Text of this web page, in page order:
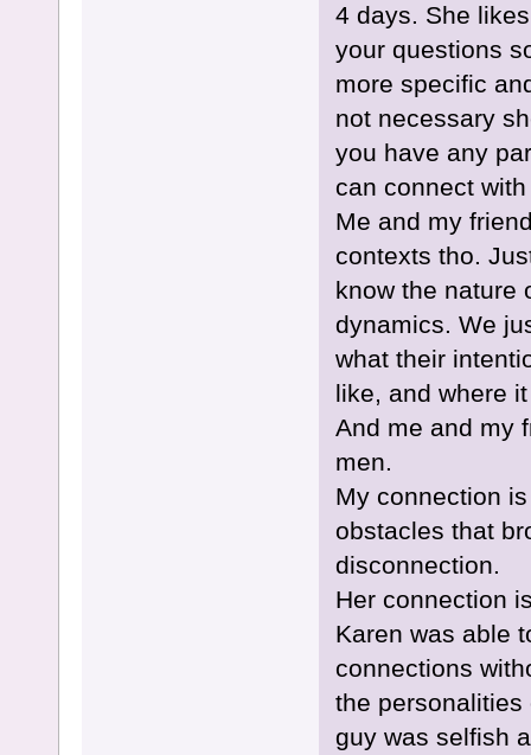
4 days. She
your questions
more specific
not necessary
you have any
can connect
Me and my
contexts tho.
know the nature
dynamics. We
what their
like, and where
And me and my
men.
My connection
obstacles that
disconnection.
Her connection
Karen was able
connections
the personalities
guy was selfish